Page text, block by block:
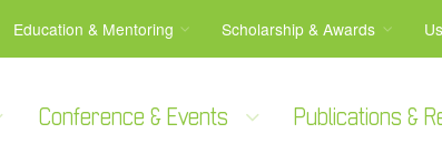
Education & Mentoring Scholarship & Awards
Conference & Events Publications &